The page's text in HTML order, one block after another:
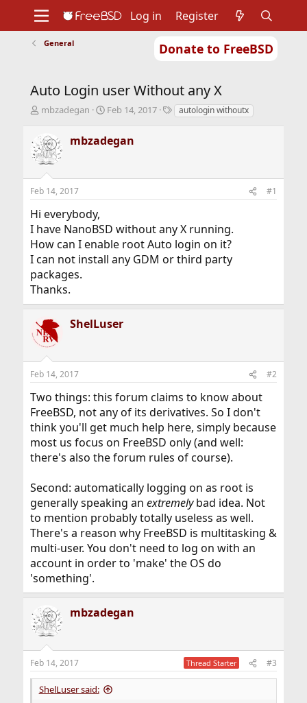
Donate to FreeBSD
Support
Foundation
Log in Register
General
Auto Login user Without any X
T
r
e
a
s
t
a
r
t
e
r
mbzadegan
S
a
r
a
Feb 14, 2017
Tautologin withoutx
mbzadegan
Feb 14, 2017 #1
Hi everybody,
I have NanoBSD without any X running.
How can I enable root Auto login on it?
I can not install any GDM or third party
packages.
Thanks.
ShelLuser
Feb 14, 2017 #2
Two things: this forum claims to know about
FreeBSD, not any of its derivatives. So I don't
think you'll get much help here, simply because
most us focus on FreeBSD only (and well:
there's also the forum rules of course).
Second: automatically logging on as root is
generally speaking an extremelybad idea. Not
to mention probably totally useless as well.
There's a reason why FreeBSD is multitasking &
multi-user. You don't need to log on with an
account in order to 'make' the OS do
'something'.
mbzadegan
Feb 14, 2017 Thread Starter #3
ShelLuser said: